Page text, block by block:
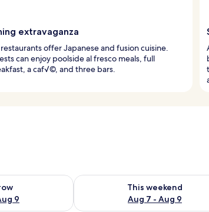
extravaganza
offer Japanese and fusion cuisine.
can enjoy poolside al fresco meals, full
a caf√©, and three bars.
9
Aug 8 - Aug 9
This weekend
Aug 7 - Aug 9
Check availability for this